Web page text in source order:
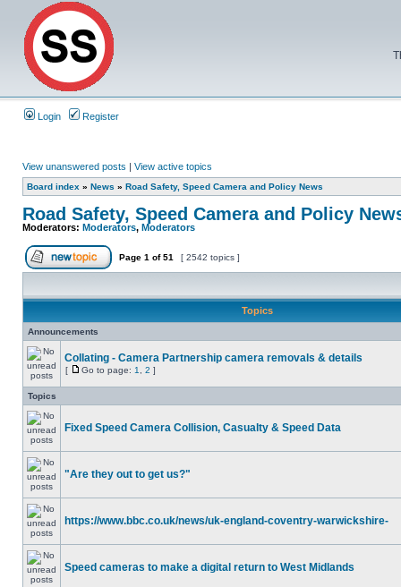
Login Register
View unanswered posts | View active topics
Board index » News » Road Safety, Speed Camera and Policy News
Road Safety, Speed Camera and Policy
Moderators: Moderators, Moderators
Page 1 of51 [ 2542 topics ]
Topics
Announcements
Collating - Camera Partnership camera removals & details
[ Go to page: 1 2 ]
Topics
Fixed Speed Camera Collision, Casualty & Speed Data
"Are they out to get us?"
https://www.bbc.co.uk/news/uk-england-coventry-warwickshire-
Speed cameras to make a digital return to West Midlands